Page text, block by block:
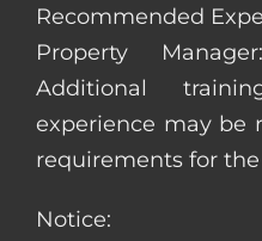
Recommended
Property
Additional
experience may be
requirements for
Notice: